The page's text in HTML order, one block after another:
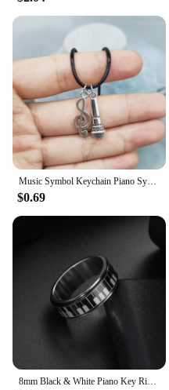
Music Symbol Keychain Piano Symbol Necklace Guitar Symbol Music Accessories&Perfect Gift for Music Enthusiasts
$0.69
8mm Black & White Piano Key Ring - Stylish Mens Jewelry for Music Lovers - Unique Anniversary Gift Accessory